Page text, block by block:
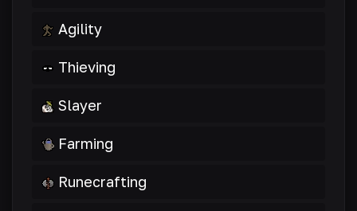
Agility
Thieving
Slayer
Farming
Runecrafting